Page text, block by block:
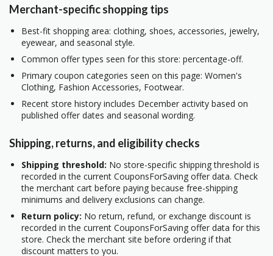
Merchant-specific shopping tips
Best-fit shopping area: clothing, shoes, accessories, jewelry,
eyewear, and seasonal style.
Common offer types seen for this store: percentage-off.
Primary coupon categories seen on this page: Women's
Clothing, Fashion Accessories, Footwear.
Recent store history includes December activity based on
published offer dates and seasonal wording.
Shipping, returns, and eligibility checks
Shipping threshold: No store-specific shipping threshold is
recorded in the current CouponsForSaving offer data. Check
the merchant cart before paying because free-shipping
minimums and delivery exclusions can change.
Return policy: No return, refund, or exchange discount is
recorded in the current CouponsForSaving offer data for this
store. Check the merchant site before ordering if that
discount matters to you.